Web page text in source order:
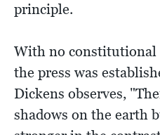
principle.
With no constitutional
the press was
Dickens observes,
shadows on the earth